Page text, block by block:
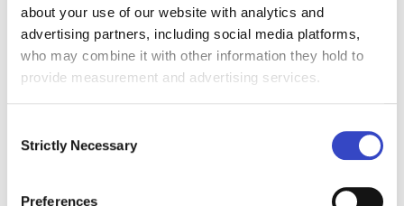
about your use of our website with analytics and
advertising partners, including social media platforms,
who may combine it with other information they hold to
provide measurement and advertising services.
Selection
Strictly Necessary
Preferences
Employee advocacy serves as a form of social
proof, validating the company's claims and
values through the real-life experiences and
endorsements of its workforce.
Improved Talent Attraction